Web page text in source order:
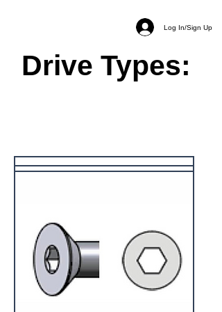
Log In/Sign Up
Drive Types: